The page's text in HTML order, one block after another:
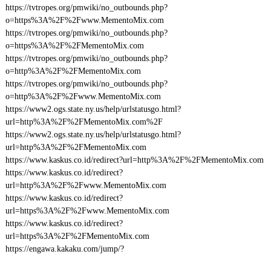
https://tvtropes.org/pmwiki/no_outbounds.php?
o=https%3A%2F%2Fwww.MementoMix.com
https://tvtropes.org/pmwiki/no_outbounds.php?
o=https%3A%2F%2FMementoMix.com
https://tvtropes.org/pmwiki/no_outbounds.php?
o=http%3A%2F%2FMementoMix.com
https://tvtropes.org/pmwiki/no_outbounds.php?
o=http%3A%2F%2Fwww.MementoMix.com
https://www2.ogs.state.ny.us/help/urlstatusgo.html?
url=http%3A%2F%2FMementoMix.com%2F
https://www2.ogs.state.ny.us/help/urlstatusgo.html?
url=http%3A%2F%2FMementoMix.com
https://www.kaskus.co.id/redirect?url=http%3A%2F%2FMementoMix.com
https://www.kaskus.co.id/redirect?
url=http%3A%2F%2Fwww.MementoMix.com
https://www.kaskus.co.id/redirect?
url=https%3A%2F%2Fwww.MementoMix.com
https://www.kaskus.co.id/redirect?
url=https%3A%2F%2FMementoMix.com
https://engawa.kakaku.com/jump/?